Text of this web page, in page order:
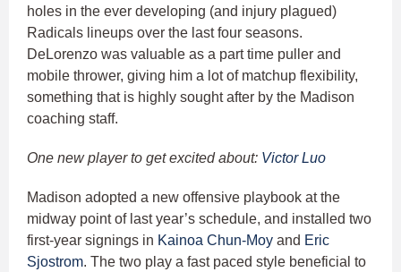
holes in the ever developing (and injury plagued)
Radicals lineups over the last four seasons.
DeLorenzo was valuable as a part time puller and
mobile thrower, giving him a lot of matchup flexibility,
something that is highly sought after by the Madison
coaching staff.
One new player to get excited about: Victor Luo
Madison adopted a new offensive playbook at the
midway point of last year’s schedule, and installed two
first-year signings in Kainoa Chun-Moy and Eric
Sjostrom. The two play a fast paced style beneficial to